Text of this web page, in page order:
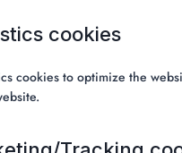
cookies
cookies to optimize the